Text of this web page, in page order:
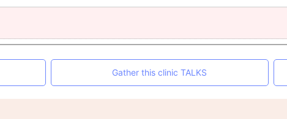
Gather this clinic TALKS